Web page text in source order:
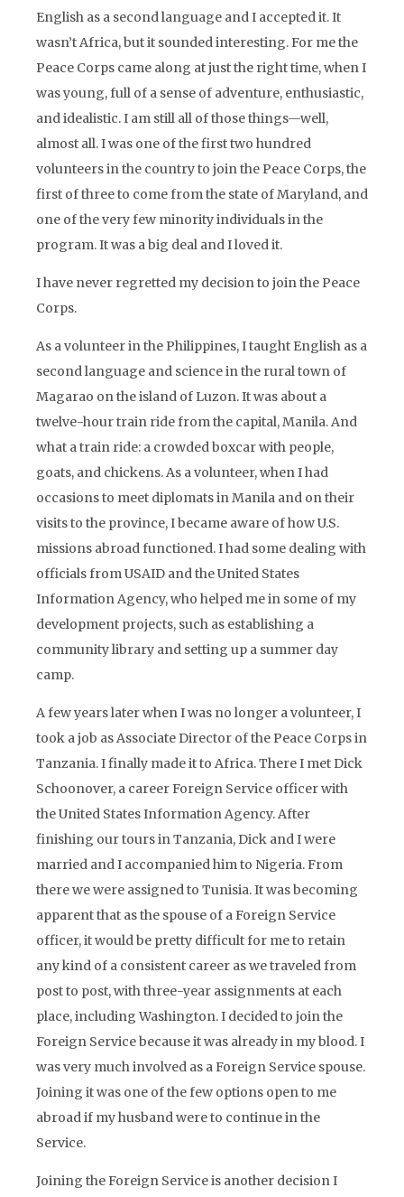
English as a second language and I accepted it. It
wasn’t Africa, but it sounded interesting. For me the
Peace Corps came along at just the right time, when I
was young, full of a sense of adventure, enthusiastic,
and idealistic. I am still all of those things—well,
almost all. I was one of the first two hundred
volunteers in the country to join the Peace Corps, the
first of three to come from the state of Maryland, and
one of the very few minority individuals in the
program. It was a big deal and I loved it.
I have never regretted my decision to join the Peace
Corps.
As a volunteer in the Philippines, I taught English as a
second language and science in the rural town of
Magarao on the island of Luzon. It was about a
twelve-hour train ride from the capital, Manila. And
what a train ride: a crowded boxcar with people,
goats, and chickens. As a volunteer, when I had
occasions to meet diplomats in Manila and on their
visits to the province, I became aware of how U.S.
missions abroad functioned. I had some dealing with
officials from USAID and the United States
Information Agency, who helped me in some of my
development projects, such as establishing a
community library and setting up a summer day
camp.
A few years later when I was no longer a volunteer, I
took a job as Associate Director of the Peace Corps in
Tanzania. I finally made it to Africa. There I met Dick
Schoonover, a career Foreign Service officer with
the United States Information Agency. After
finishing our tours in Tanzania, Dick and I were
married and I accompanied him to Nigeria. From
there we were assigned to Tunisia. It was becoming
apparent that as the spouse of a Foreign Service
officer, it would be pretty difficult for me to retain
any kind of a consistent career as we traveled from
post to post, with three-year assignments at each
place, including Washington. I decided to join the
Foreign Service because it was already in my blood. I
was very much involved as a Foreign Service spouse.
Joining it was one of the few options open to me
abroad if my husband were to continue in the
Service.
Joining the Foreign Service is another decision I